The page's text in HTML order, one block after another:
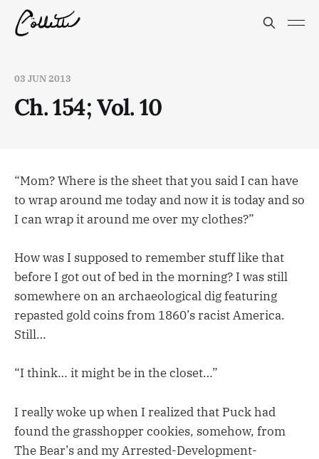
03 JUN 2013
Ch. 154; Vol. 10
“Mom? Where is the sheet that you said I can have
to wrap around me today and now it is today and so
I can wrap it around me over my clothes?”
How was I supposed to remember stuff like that
before I got out of bed in the morning? I was still
somewhere on an archaeological dig featuring
repasted gold coins from 1860’s racist America.
Still…
“I think… it might be in the closet…”
I really woke up when I realized that Puck had
found the grasshopper cookies, somehow, from
The Bear’s and my Arrested-Development-